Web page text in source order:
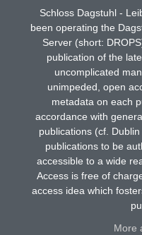
Schloss Dagstuhl -
been operating the
Server (short:
publication of the
uncomplicated
unimpeded, open
metadata on each
accordance with
publications (cf.
publications to be
accessible to a wide
Access is free of
access idea which
More